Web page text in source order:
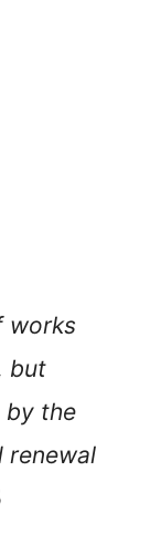
works
but
by the
renewal